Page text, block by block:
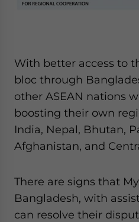
With better access to
bloc through
other ASEAN nations
boosting their own
India, Nepal, Bhutan,
Afghanistan, and
There are signs that
Bangladesh, with
can resolve their